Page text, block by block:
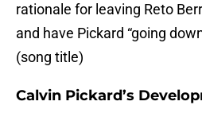
rationale for leaving Reto
and have Pickard “going
(song title)
Calvin Pickard’s